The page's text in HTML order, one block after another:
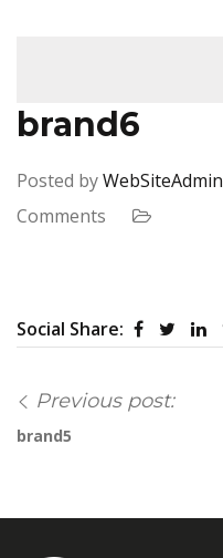
brand6
Posted byWebSiteAdmin
Comments
Social Share:
Previous post:
brand5